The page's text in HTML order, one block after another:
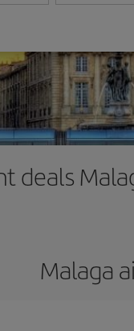
deals
Malaga